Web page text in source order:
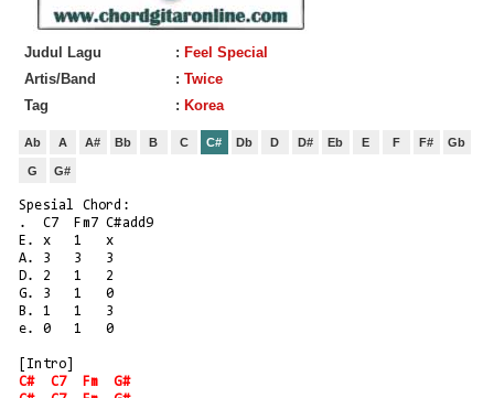
Judul Lagu : Feel Special
Artis/Band
: Twice
Tag
: Korea
Ab A A# Bb B C C# Db D D# Eb E F F# Gb
G G#
Spesial Chord:
.  C7  Fm7 C#add9
E. x   1   x
A. 3   3   3
D. 2   1   2
G. 3   1   0
B. 1   1   3
e. 0   1   0
[Intro]
C#
C7 Fm
G#